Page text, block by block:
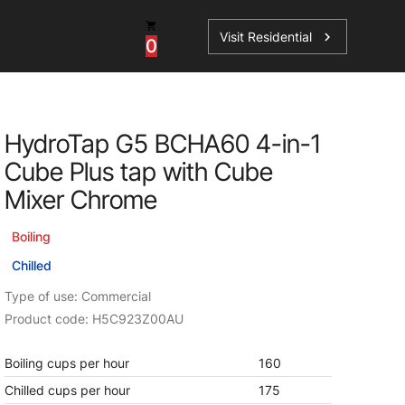
News
Case Studies
HydroTap Accessories
HydroTap Installation
0 Visit Residential chevron_right
HydroTap G5 BCHA60 4-in-1
Cube Plus tap with Cube
Mixer Chrome
Boiling
Chilled
Type of use: Commercial
Product code: H5C923Z00AU
Boiling cups per hour
160
Chilled cups per hour
175